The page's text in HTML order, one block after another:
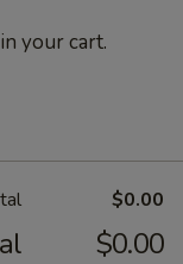
your cart.
$0.00
$0.00